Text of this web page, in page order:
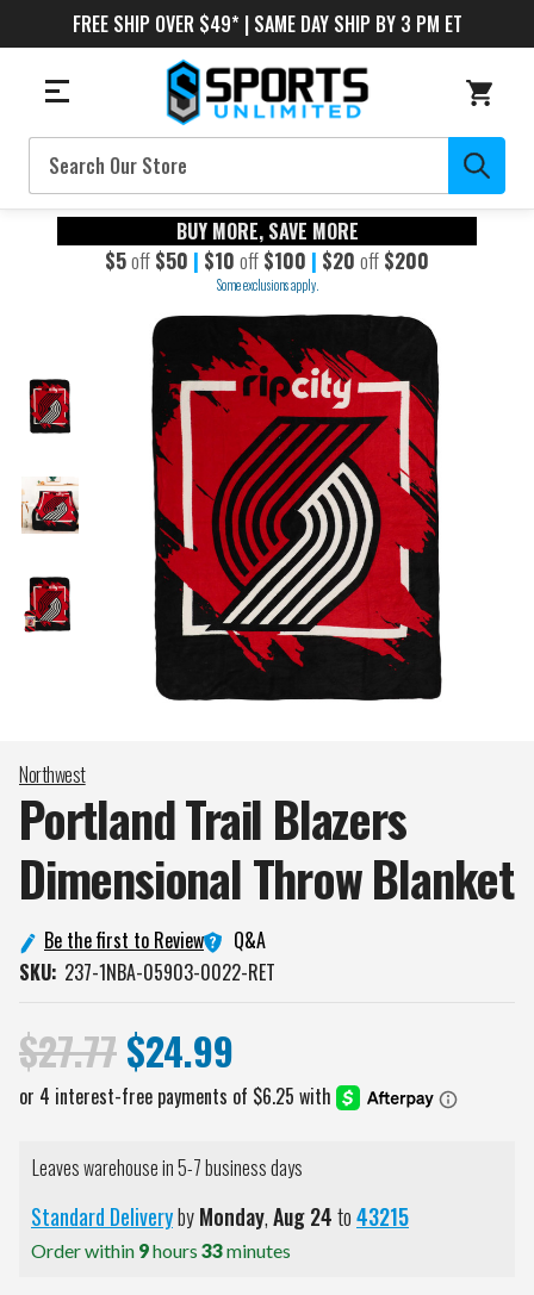
FREE SHIP OVER $49* | SAME DAY SHIP BY 3 PM ET
Search
BUY MORE, SAVE MORE
$5off $50 | $10 off $100 | $20 off $200
Some exclusions apply.
Northwest
Portland Trail Blazers
Dimensional ThrowBlanket
Be the first to Review
Q&A
SKU: 237-1NBA-05903-0022-RET
$27.77$24.99
Leaves warehouse in 5-7 business days
Standard DeliverybyMonday,Aug24to43215
Order within 9hours 33minutes